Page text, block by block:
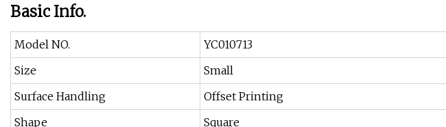
Basic Info.
Model NO.
YC010713
Size
Small
Surface Handling
Offset Printing
Shape
Square